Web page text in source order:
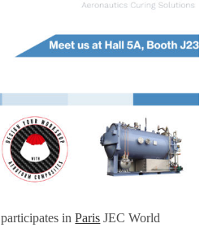
participates inParis JEC World